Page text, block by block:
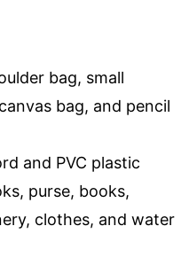
bag, small
bag, and pencil
and PVC plastic
purse, books,
clothes, and water